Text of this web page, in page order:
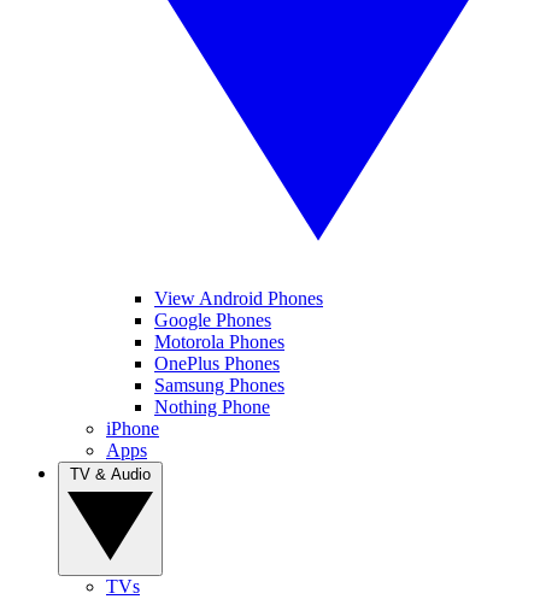
View Android Phones
Google Phones
Motorola Phones
OnePlus Phones
Samsung Phones
Nothing Phone
iPhone
Apps
TVs